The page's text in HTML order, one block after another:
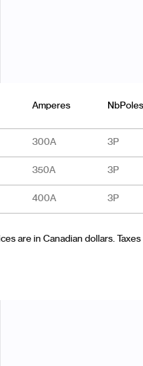
Amperes NbPoles
300A 3P
350A 3P
400A 3P
are in Canadian dollars.